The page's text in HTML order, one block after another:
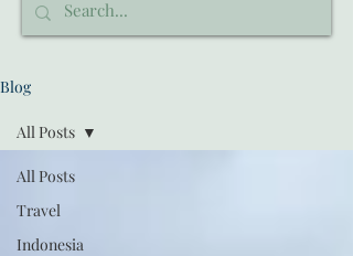
Blog
All Posts
Travel
Indonesia
All Posts